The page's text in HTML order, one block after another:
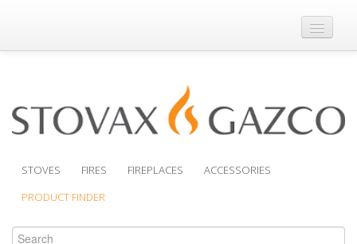
Where to Buy
Support
STOVES FIRES FIREPLACES
ACCESSORIES
PRODUCT FINDER